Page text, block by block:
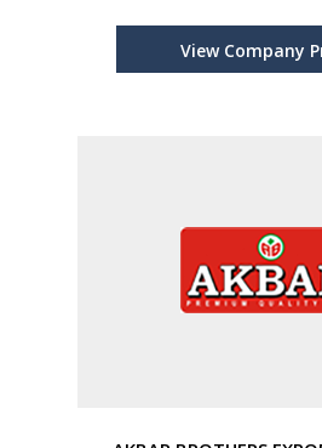
Lemon, Sensations,
View Company